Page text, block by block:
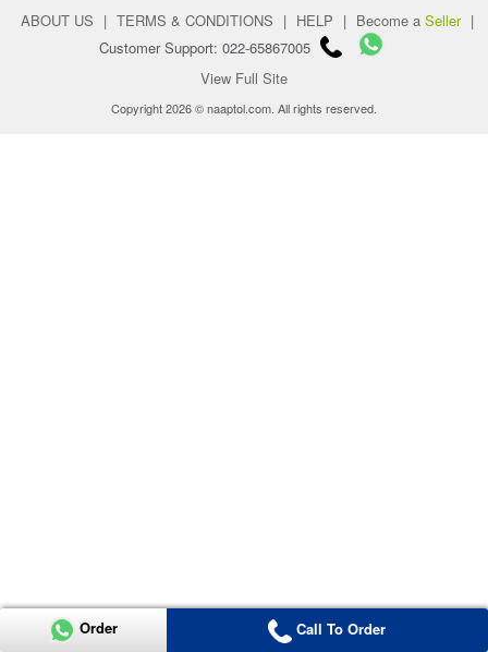
ABOUT US | TERMS & CONDITIONS | HELP | Become a Seller |
Customer Support: 022-65867005
View Full Site
Copyright 2026 © naaptol.com. All rights reserved.
Order Call To Order